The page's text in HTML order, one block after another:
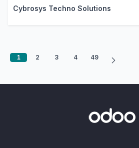
Cybrosys Techno Solutions
1 2 3 4 49